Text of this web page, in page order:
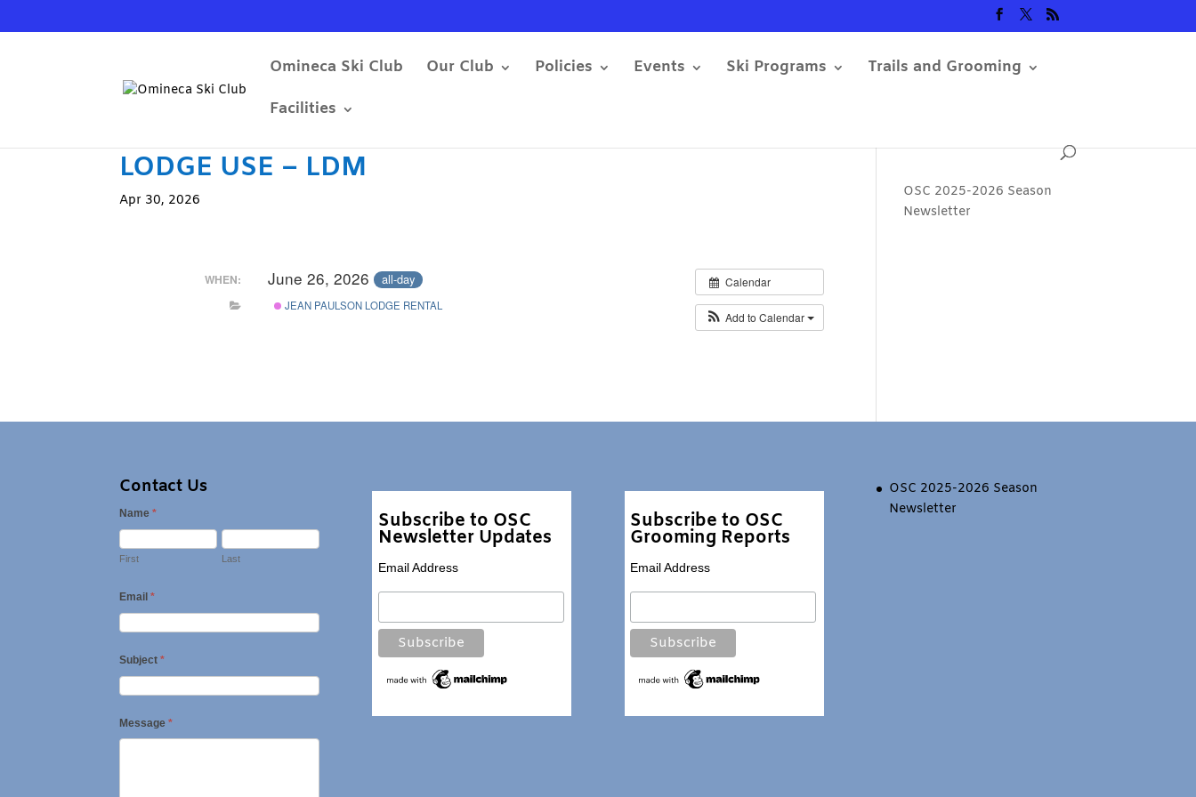
Omineca Ski Club Our Club Policies Events Ski Programs Trails and Grooming
Facilities
LODGE USE – LDM
Apr 30, 2026
Calendar
Add to Calendar
WHEN: June 26, 2026 all-day
JEAN PAULSON LODGE RENTAL
OSC 2025-2026 Season
Newsletter
Contact Us
Name*
First Last
Email*
Subject*
Message*
Subscribe to OSC
Newsletter Updates
Email Address
Subscribe to OSC
Grooming Reports
Email Address
OSC 2025-2026 Season
Newsletter